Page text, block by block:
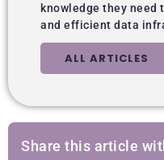
knowledge they need
and efficient data
ALL ARTICLES
Share this article